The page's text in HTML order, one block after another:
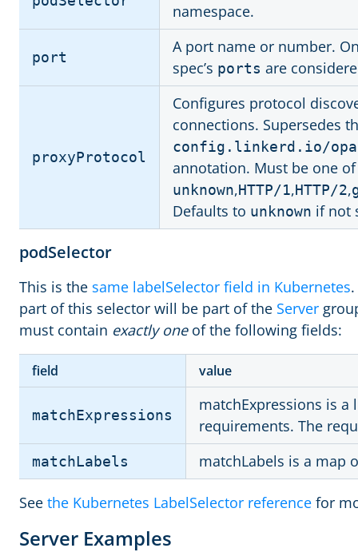
namespace.
port
A port name or number.
spec’s ports are
proxyProtocol
Configures protocol
connections. Supersedes
config.linkerd.io/
annotation. Must be one of
unknown,HTTP/1,HTTP/2,
Defaults to unknown if not
podSelector
This is the same labelSelector field in Kubernetes
part of this selector will be part of the Server
must contain exactly oneof the following fields:
field value
matchExpressions
matchExpressions is
requirements. The
matchLabels matchLabels is a map
See the Kubernetes LabelSelector reference for
Server Examples